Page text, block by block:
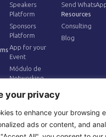
your privacy
to enhance your browsing
ads or content, and
Speakers
Platform
Sponsors
Platform
App for your
Event
Módulo de
Networking
AR/VR for Events
Hardware
Internet for
Send
Resources
Consulting
Blog